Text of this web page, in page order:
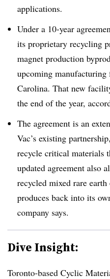
applications.
Under a 10-year
its proprietary recycling
magnet production
upcoming
Carolina. That new
the end of the year,
The agreement is an
Vac’s existing partnership,
recycle critical materials
updated agreement also
recycled mixed rare
produces back into its
company says.
Dive Insight:
Toronto-based Cyclic